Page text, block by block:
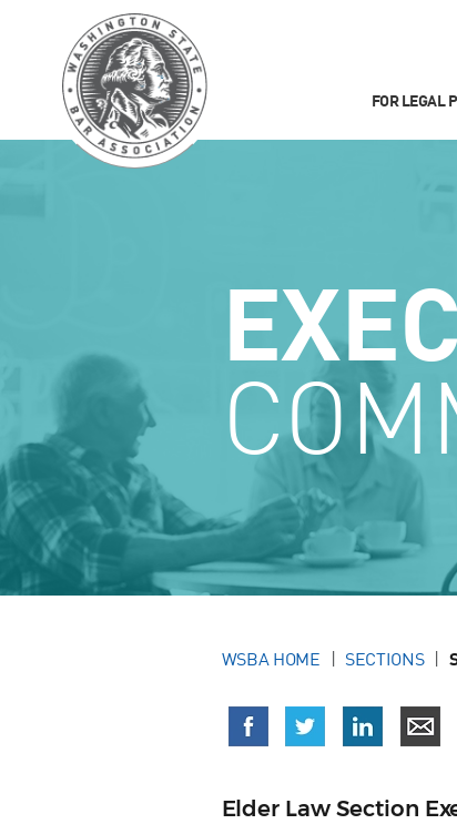
FOR LEGAL
WSBA HOME SECTIONS
Elder Law Section